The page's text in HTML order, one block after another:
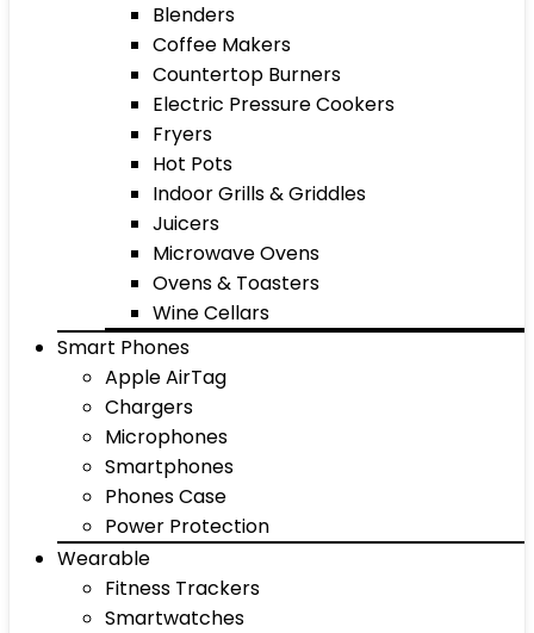
Blenders
Coffee Makers
Countertop Burners
Electric Pressure Cookers
Fryers
Hot Pots
Indoor Grills & Griddles
Juicers
Microwave Ovens
Ovens & Toasters
Wine Cellars
Smart Phones
Apple AirTag
Chargers
Microphones
Smartphones
Phones Case
Power Protection
Wearable
Fitness Trackers
Smartwatches